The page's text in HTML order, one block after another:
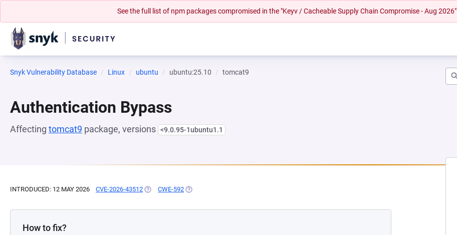
See the full list of npm packages compromised in the "Keyv / Cacheable Supply Chain Compromise - Aug 2026"
Snyk Vulnerability Database Linux ubuntu ubuntu:25.10 tomcat9
Authentication Bypass
Affecting tomcat9 package, versions <9.0.95-1ubuntu1.1
INTRODUCED: 12 MAY 2026 CVE-2026-43512 (OPENS IN A NEW TAB)
CWE-592 (OPENS IN A NEW TAB)
How to fix?